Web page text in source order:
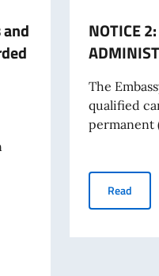
citizens living abroad
NOTICE
The
qualified
permanent
Read